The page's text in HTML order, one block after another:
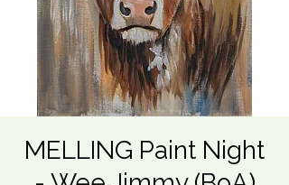
MELLING Paint Night